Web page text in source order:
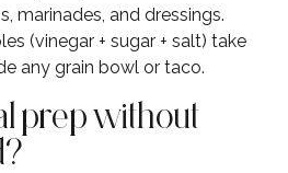
marinades, and dressings.
(vinegar + sugar + salt) take
any grain bowl or taco.
prep without